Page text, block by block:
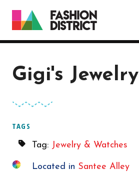
Gigi's Jewelry
TAGS
Tag: Jewelry & Watches
Located in Santee Alley